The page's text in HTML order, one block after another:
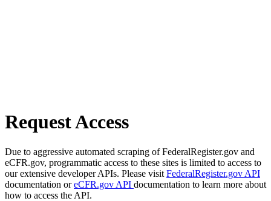
Request Access
Due to aggressive automated scraping of FederalRegister.gov and
eCFR.gov, programmatic access to these sites is limited to access to
our extensive developer APIs. Please visit FederalRegister.gov API
documentation oreCFR.gov API documentation to learn more about
how to access the API.